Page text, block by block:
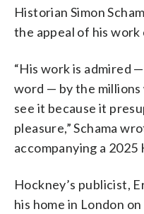
Historian Simon
the appeal of his work
“His work is admired
word — by the
see it because it
pleasure,” Schama
accompanying a
Hockney’s publicist,
his home in London